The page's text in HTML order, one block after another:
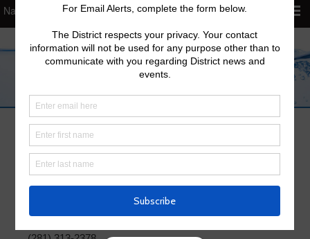
Trash
Trash Operator
Best Trash